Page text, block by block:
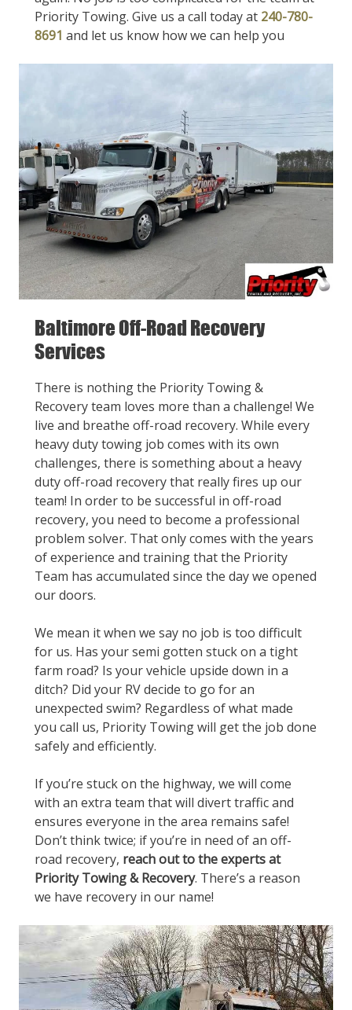
Priority Towing. Give us a call today at 240-780-
8691 and let us know how we can help you
Baltimore Off-Road Recovery
Services
There is nothing the Priority Towing &
Recovery team loves more than a challenge! We
live and breathe off-road recovery. While every
heavy duty towing job comes with its own
challenges, there is something about a heavy
duty off-road recovery that really fires up our
team! In order to be successful in off-road
recovery, you need to become a professional
problem solver. That only comes with the years
of experience and training that the Priority
Team has accumulated since the day we opened
our doors.
We mean it when we say no job is too difficult
for us. Has your semi gotten stuck on a tight
farm road? Is your vehicle upside down in a
ditch? Did your RV decide to go for an
unexpected swim? Regardless of what made
you call us, Priority Towing will get the job done
safely and efficiently.
If you’re stuck on the highway, we will come
with an extra team that will divert traffic and
ensures everyone in the area remains safe!
Don’t think twice; if you’re in need of an off-
road recovery, reach out to the experts at
Priority Towing & Recovery. There’s a reason
we have recovery in our name!